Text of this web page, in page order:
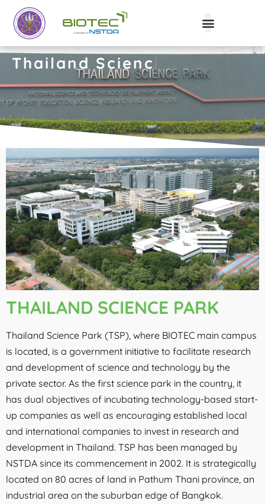
BIOTEC
Th|
THAILAND SCIENCE PARK
Thailand Science Park (TSP), where BIOTEC main campus
is located, is a government initiative to facilitate research
and development of science and technology by the
private sector. As the first science park in the country, it
has dual objectives of incubating technology-based start-
up companies as well as encouraging established local
and international companies to invest in research and
development in Thailand. TSP has been managed by
NSTDA since its commencement in 2002. It is strategically
located on 80 acres of land in Pathum Thani province, an
industrial area on the suburban edge of Bangkok.